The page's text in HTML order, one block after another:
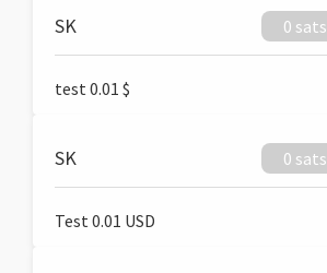
SK 0 sats
test 0.01 $
SK 0 sats
Test 0.01 USD